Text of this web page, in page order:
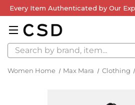
Every Item Authenticated by Our
Search
Women Home Max Mara Clothing